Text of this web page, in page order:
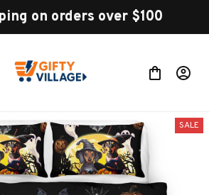
on orders over $100
SALE